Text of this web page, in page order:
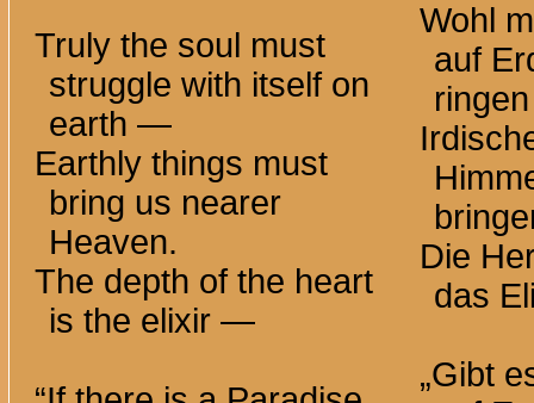
Truly the soul must
struggle with itself on
earth —
Earthly things must
bring us nearer
Heaven.
The depth of the heart
is the elixir —
Wohl
auf
Die
das
„Gibt